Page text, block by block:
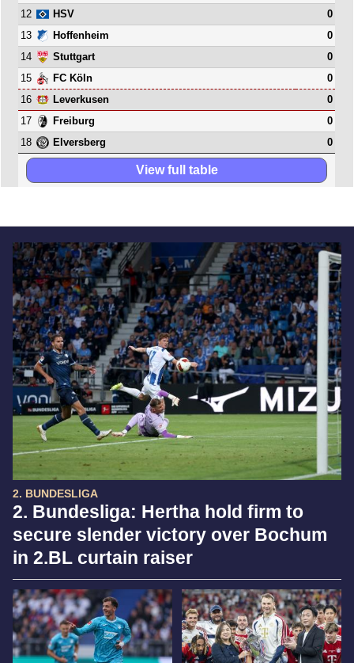
2. BUNDESLIGA
2. Bundesliga: Hertha hold firm to
secure slender victory over Bochum
in 2.BL curtain raiser
12
HSV
0
13
Hoffenheim
0
14
Stuttgart
0
15
FC Köln
0
16
Leverkusen
0
17
Freiburg
0
18
Elversberg 0
View full table